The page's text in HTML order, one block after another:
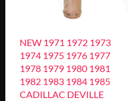
NEW 1971 1972 1973
1974 1975 1976 1977
1978 1979 1980 1981
1982 1983 1984 1985
CADILLAC DEVILLE